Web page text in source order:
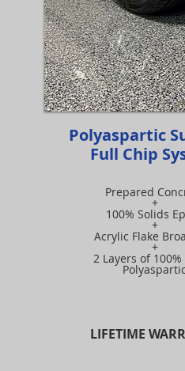
Polyaspartic
Full Chip
Prepared
+
100% Solids
+
Acrylic Flake
+
2 Layers of 100%
Polyaspartic
LIFETIME